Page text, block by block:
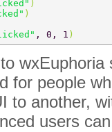
)
)
, 0, 1 )
for people
to another,
users